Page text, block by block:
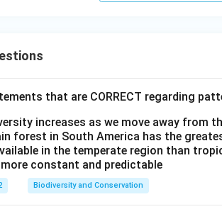
that are CORRECT regarding
increases as we move away from
forest in South America has the
in the temperate region than
constant and predictable
Biodiversity and Conservation